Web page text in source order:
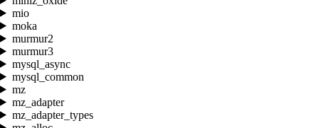
mio
moka
murmur2
murmur3
mysql_async
mysql_common
mz
mz_adapter
mz_adapter_types